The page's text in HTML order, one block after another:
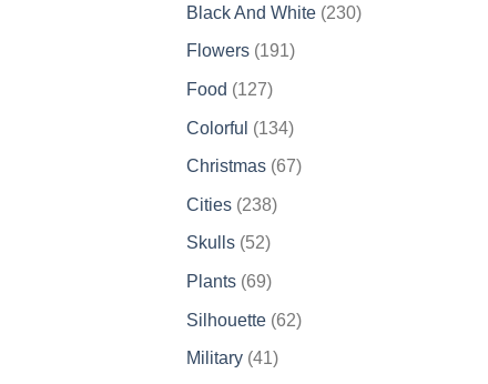
Black And White 230230
Flowers 191191
Food 127127
Colorful 134134
products
Christmas 6767
Cities 238238
Skulls 5252
Plants 6969
Silhouette 6262
Military 4141